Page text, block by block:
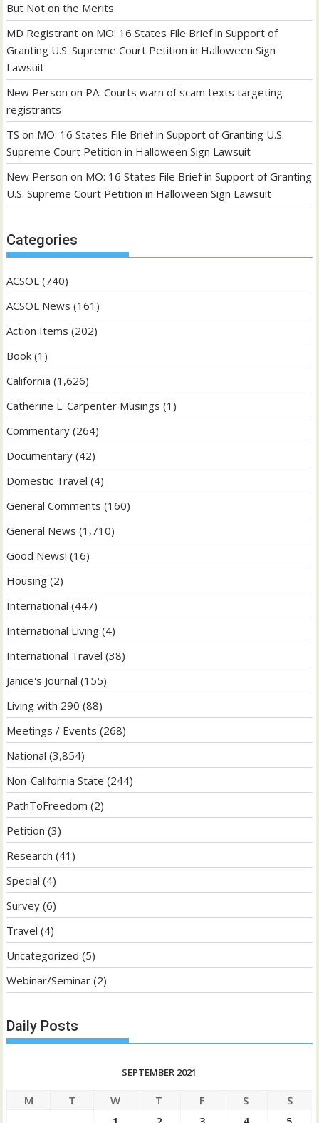
But Not on the Merits
MD Registrant on MO: 16 States File Brief in Support of
Granting U.S. Supreme Court Petition in Halloween Sign
Lawsuit
New Person on PA: Courts warn of scam texts targeting
registrants
TS on MO: 16 States File Brief in Support of Granting U.S.
Supreme Court Petition in Halloween Sign Lawsuit
New Person on MO: 16 States File Brief in Support of Granting
U.S. Supreme Court Petition in Halloween Sign Lawsuit
Categories
ACSOL (740)
ACSOL News (161)
Action Items (202)
Book (1)
California (1,626)
Catherine L. Carpenter Musings (1)
Commentary (264)
Documentary (42)
Domestic Travel (4)
General Comments (160)
General News (1,710)
Good News! (16)
Housing (2)
International (447)
International Living (4)
International Travel (38)
Janice's Journal (155)
Living with 290 (88)
Meetings / Events (268)
National (3,854)
Non-California State (244)
PathToFreedom (2)
Petition (3)
Research (41)
Special (4)
Survey (6)
Travel (4)
Uncategorized (5)
Webinar/Seminar (2)
Daily Posts
SEPTEMBER 2021
M T W T F S
S